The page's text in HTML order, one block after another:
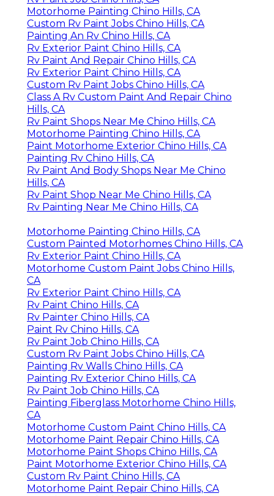
Motorhome Painting Chino Hills, CA
Custom Rv Paint Jobs Chino Hills, CA
Painting An Rv Chino Hills, CA
Rv Exterior Paint Chino Hills, CA
Rv Paint And Repair Chino Hills, CA
Rv Exterior Paint Chino Hills, CA
Custom Rv Paint Jobs Chino Hills, CA
Class A Rv Custom Paint And Repair Chino
Hills, CA
Rv Paint Shops Near Me Chino Hills, CA
Motorhome Painting Chino Hills, CA
Paint Motorhome Exterior Chino Hills, CA
Painting Rv Chino Hills, CA
Rv Paint And Body Shops Near Me Chino
Hills, CA
Rv Paint Shop Near Me Chino Hills, CA
Rv Painting Near Me Chino Hills, CA
Motorhome Painting Chino Hills, CA
Custom Painted Motorhomes Chino Hills, CA
Rv Exterior Paint Chino Hills, CA
Motorhome Custom Paint Jobs Chino Hills,
CA
Rv Exterior Paint Chino Hills, CA
Rv Paint Chino Hills, CA
Rv Painter Chino Hills, CA
Paint Rv Chino Hills, CA
Rv Paint Job Chino Hills, CA
Custom Rv Paint Jobs Chino Hills, CA
Painting Rv Walls Chino Hills, CA
Painting Rv Exterior Chino Hills, CA
Rv Paint Job Chino Hills, CA
Painting Fiberglass Motorhome Chino Hills,
CA
Motorhome Custom Paint Chino Hills, CA
Motorhome Paint Repair Chino Hills, CA
Motorhome Paint Shops Chino Hills, CA
Paint Motorhome Exterior Chino Hills, CA
Custom Rv Paint Chino Hills, CA
Motorhome Paint Repair Chino Hills, CA